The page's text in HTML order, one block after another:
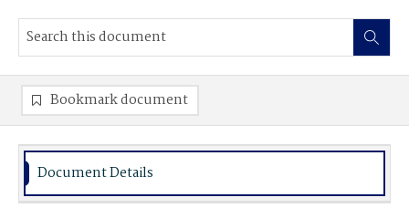
Bookmark document
Document Details